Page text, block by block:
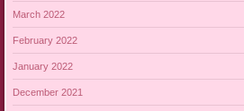
March 2022
February 2022
January 2022
December 2021